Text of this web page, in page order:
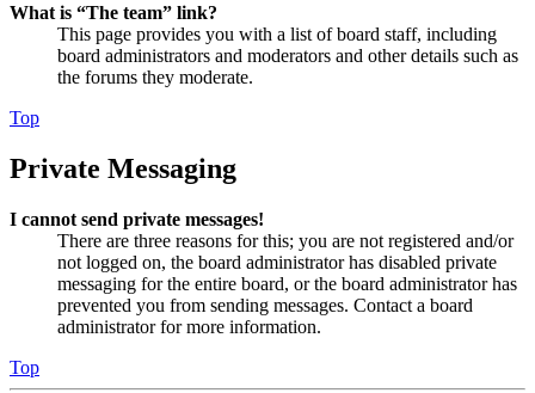
What is “The team” link?
This page provides you with a list of board staff, including
board administrators and moderators and other details such as
the forums they moderate.
Top
Private Messaging
I cannot send private messages!
There are three reasons for this; you are not registered and/or
not logged on, the board administrator has disabled private
messaging for the entire board, or the board administrator has
prevented you from sending messages. Contact a board
administrator for more information.
Top